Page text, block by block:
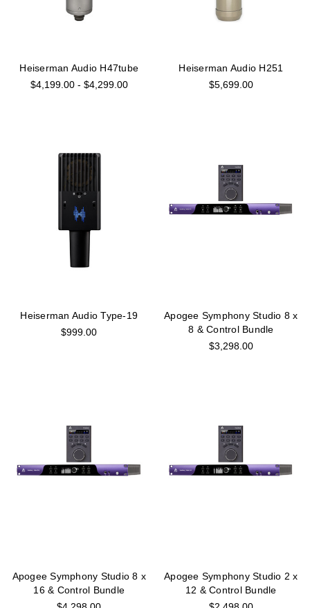
Heiserman Audio H47tube
$4,199.00 - $4,299.00
Heiserman Audio H251
$5,699.00
Heiserman Audio Type-19
$999.00
Apogee Symphony Studio 8 x
8 & Control Bundle
$3,298.00
Apogee Symphony Studio 8 x
16 & Control Bundle
Apogee Symphony Studio 2 x
12 & Control Bundle